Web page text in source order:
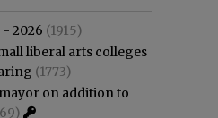
2026 (1915)
liberal arts colleges
(1773)
on addition to